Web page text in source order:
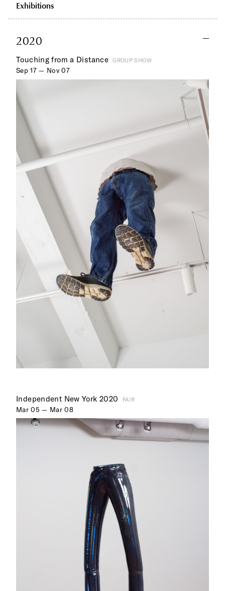
Exhibitions
2020
Touching from a Distance GROUP SHOW
Sep 17 — Nov 07
Independent New York 2020 FAIR
Mar 05 — Mar 08